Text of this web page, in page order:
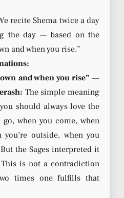
recite Shema twice a day
the day — based on the
and when you rise.”
and when you rise” —
The simple meaning
should always love the
when you come, when
you’re outside, when you
the Sages interpreted it
is not a contradiction
times one fulfills that